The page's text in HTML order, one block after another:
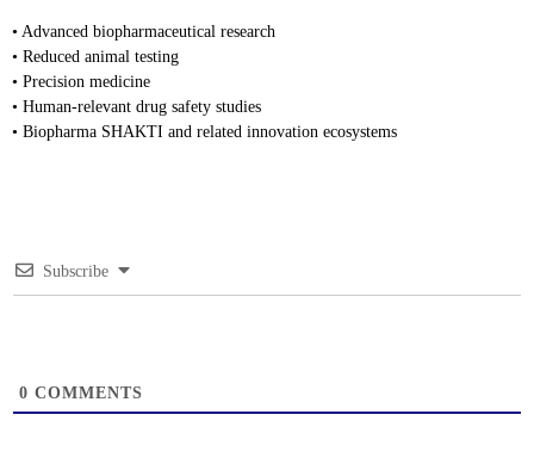
• Advanced biopharmaceutical research
• Reduced animal testing
• Precision medicine
• Human-relevant drug safety studies
• Biopharma SHAKTI and related innovation ecosystems
Subscribe
0 COMMENTS